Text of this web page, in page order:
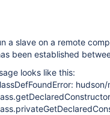
a slave on a remote
been established
looks like this: